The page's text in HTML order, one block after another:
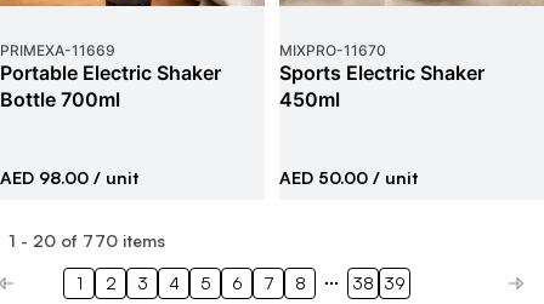
PRIMEXA-11669
Portable Electric Shaker
Bottle 700ml
AED 98.00 / unit
MIXPRO-11670
Sports Electric Shaker
450ml
AED 50.00 / unit
1 - 20 of 770 items
1 2 3 4 5 6 7 8 38 39